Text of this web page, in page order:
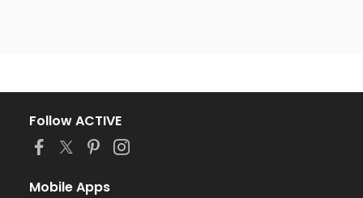
Follow ACTIVE
Mobile Apps